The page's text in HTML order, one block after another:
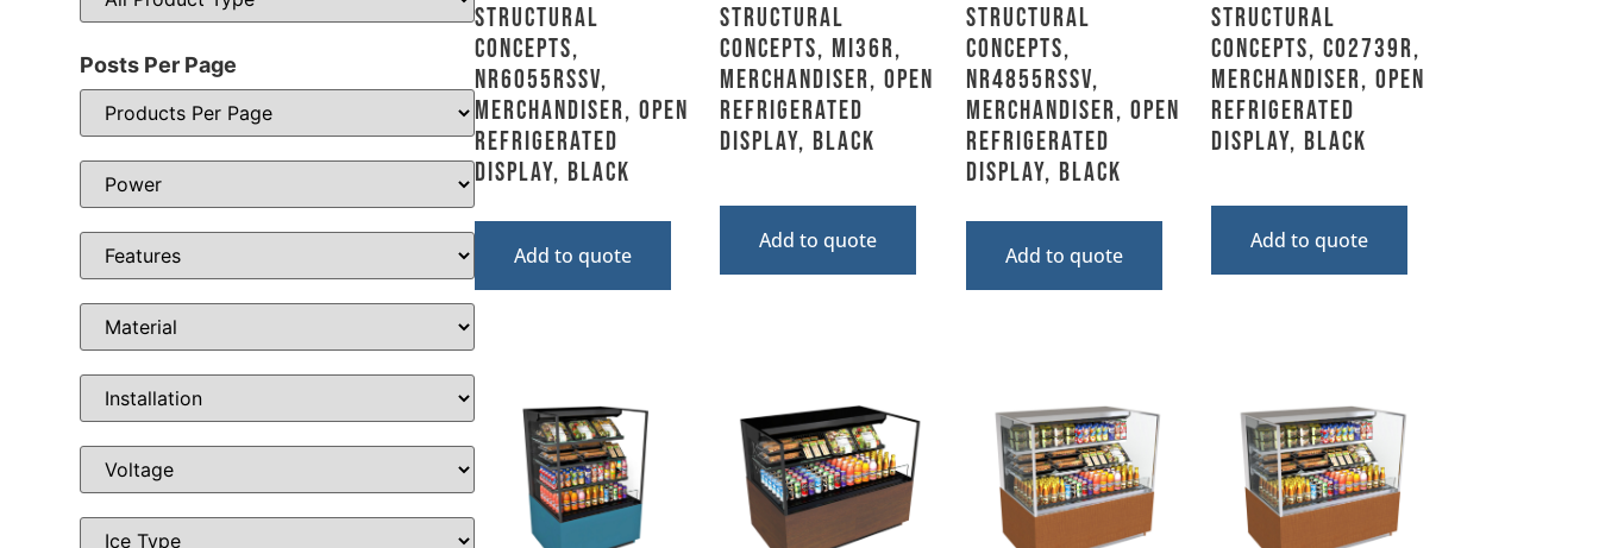
Posts Per Page
Structural
Concepts,
NR6055RSSV,
Merchandiser, Open
Refrigerated
Display, Black
Add to quote
Structural
Concepts, MI36R,
Merchandiser, Open
Refrigerated
Display, Black
Add to quote
Structural
Concepts,
NR4855RSSV,
Merchandiser, Open
Refrigerated
Display, Black
Add to quote
Structural
Concepts, CO2739R,
Merchandiser, Open
Refrigerated
Display, Black
Add to quote